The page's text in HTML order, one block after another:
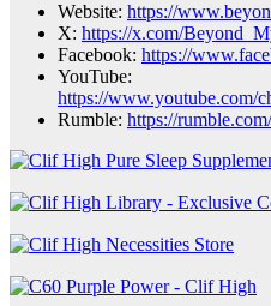
Website: https://
X: https://x.com/
Facebook: https://
YouTube:
https://
Rumble: https://